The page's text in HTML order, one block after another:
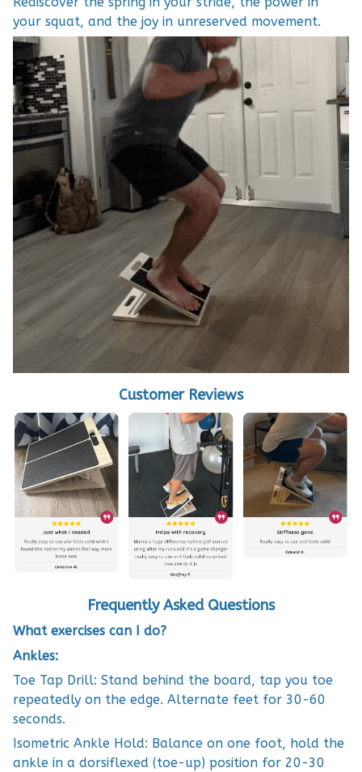
your squat, and the joy in unreserved movement.
Customer Reviews
Frequently Asked Questions
What exercises can I do?
Ankles:
Toe Tap Drill: Stand behind the board, tap you toe
repeatedly on the edge. Alternate feet for 30-60
seconds.
Isometric Ankle Hold: Balance on one foot, hold the
ankle in a dorsiflexed (toe-up) position for 20-30